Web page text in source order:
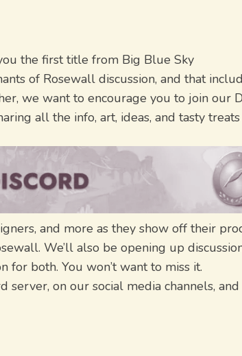
the first title from Big Blue Sky
of Rosewall discussion, and that
we want to encourage you to join our
all the info, art, ideas, and tasty
and more as they show off their
We’ll also be opening up
for both. You won’t want to miss it.
server, on our social media channels, and